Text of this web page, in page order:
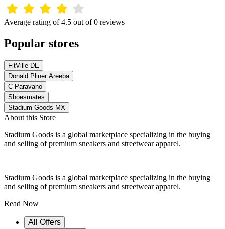
Average rating of 4.5 out of 0 reviews
Popular stores
FitVille DE
Donald Pliner Areeba
C-Paravano
Shoesmates
Stadium Goods MX
About this Store
Stadium Goods is a global marketplace specializing in the buying
and selling of premium sneakers and streetwear apparel.
Stadium Goods is a global marketplace specializing in the buying
and selling of premium sneakers and streetwear apparel.
Read Now
All Offers